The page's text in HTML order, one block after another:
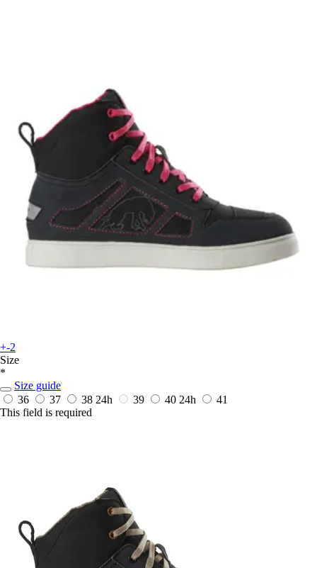
+-2
Size
*
Size guide
36
37 38 24h 39 40 24h
41
This field is required